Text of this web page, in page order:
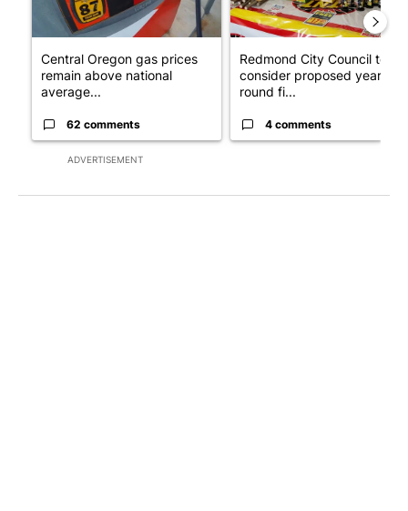
ADVERTISEMENT
Central Oregon gas prices
remain above national
average...
62 comments
Redmond City Council to
consider proposed year-
round fi...
4 comments